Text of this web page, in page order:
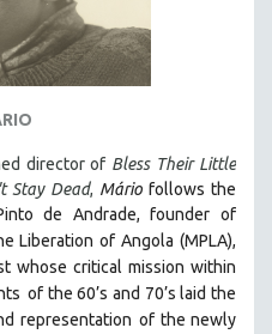
director of Bless Their Little
Stay Dead, Mário follows the
de Andrade, founder of
Liberation of Angola (MPLA),
whose critical mission within
of the 60’s and 70’s laid the
representation of the newly